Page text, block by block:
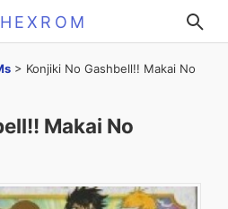
HEXROM
> Konjiki No Gashbell!! Makai No
Makai No